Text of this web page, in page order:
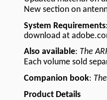
New section on
System Requirements
download at
Also available: The
Each volume sold
Companion book:
Product Details